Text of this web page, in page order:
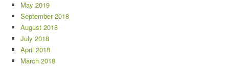
May 2019
September 2018
August 2018
July 2018
April 2018
March 2018